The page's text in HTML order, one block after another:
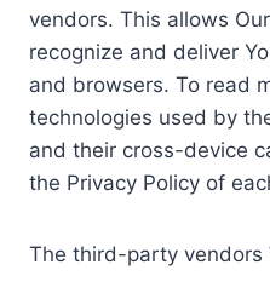
vendors. This allows
recognize and deliver
and browsers. To read
technologies used by
and their cross-device
the Privacy Policy of
The third-party vendors